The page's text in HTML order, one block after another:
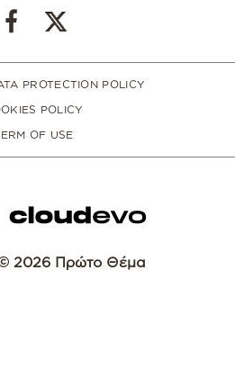
PROTECTION POLICY
POLICY
OF USE
2026 Πρώτο Θέμα